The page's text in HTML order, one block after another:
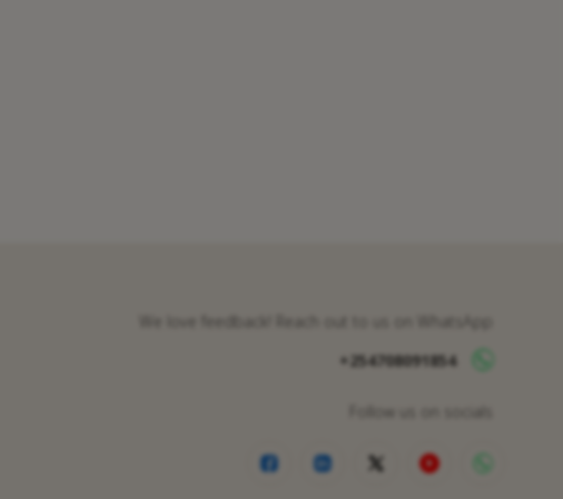
We love feedback! Reach out to us on WhatsApp
+254708091854
Follow us on socials